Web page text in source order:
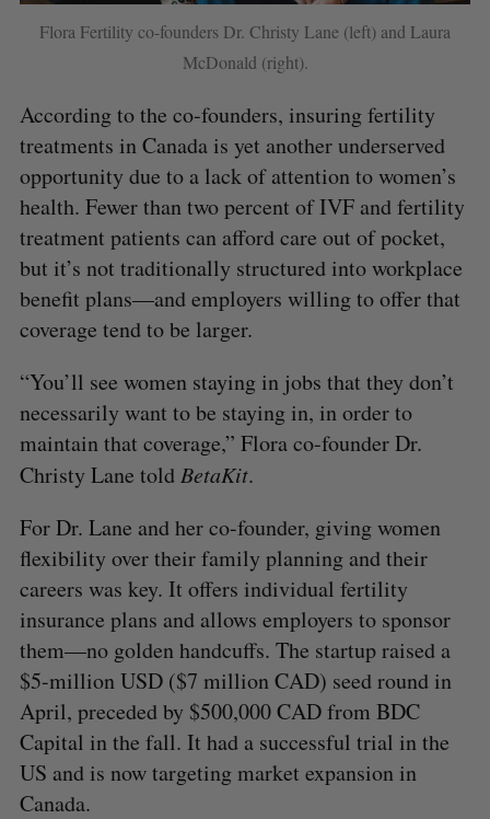
Flora Fertility co-founders Dr. Christy Lane (left) and Laura
McDonald (right).
According to the co-founders, insuring fertility
treatments in Canada is yet another underserved
opportunity due to a lack of attention to women’s
health. Fewer than two percent of IVF and fertility
treatment patients can afford care out of pocket,
but it’s not traditionally structured into workplace
benefit plans—and employers willing to offer that
coverage tend to be larger.
“You’ll see women staying in jobs that they don’t
necessarily want to be staying in, in order to
maintain that coverage,” Flora co-founder Dr.
Christy Lane told BetaKit.
For Dr. Lane and her co-founder, giving women
flexibility over their family planning and their
careers was key. It offers individual fertility
insurance plans and allows employers to sponsor
them—no golden handcuffs. The startup raised a
$5-million USD ($7 million CAD) seed round in
April, preceded by $500,000 CAD from BDC
Capital in the fall. It had a successful trial in the
US and is now targeting market expansion in
Canada.